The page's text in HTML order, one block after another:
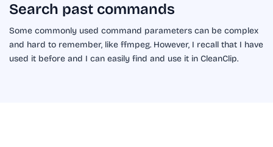
Search past commands
Some commonly used command parameters can be complex
and hard to remember, like ffmpeg. However, I recall that I have
used it before and I can easily find and use it in CleanClip.